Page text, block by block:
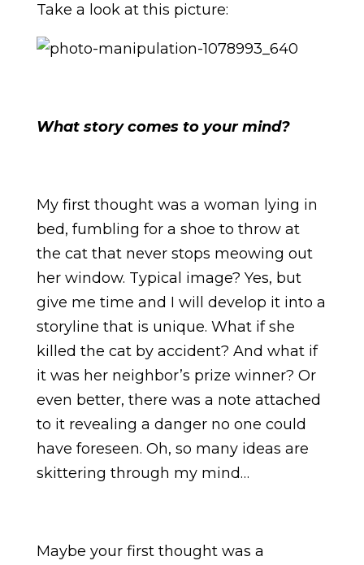
Take a look at this picture:
What story comes to your mind?
My first thought was a woman lying in
bed, fumbling for a shoe to throw at
the cat that never stops meowing out
her window. Typical image? Yes, but
give me time and I will develop it into a
storyline that is unique. What if she
killed the cat by accident? And what if
it was her neighbor’s prize winner? Or
even better, there was a note attached
to it revealing a danger no one could
have foreseen. Oh, so many ideas are
skittering through my mind…
Maybe your first thought was a